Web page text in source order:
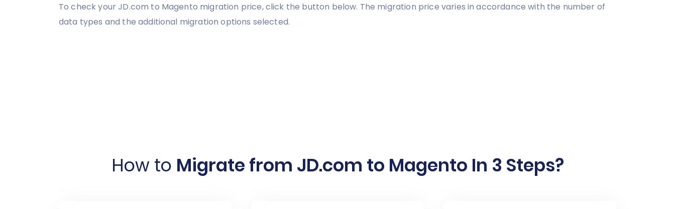
To check your JD.com to Magento migration price, click the button below. The migration price varies in accordance with the number of
data types and the additional migration options selected.
How to Migrate from JD.com to Magento In 3 Steps?